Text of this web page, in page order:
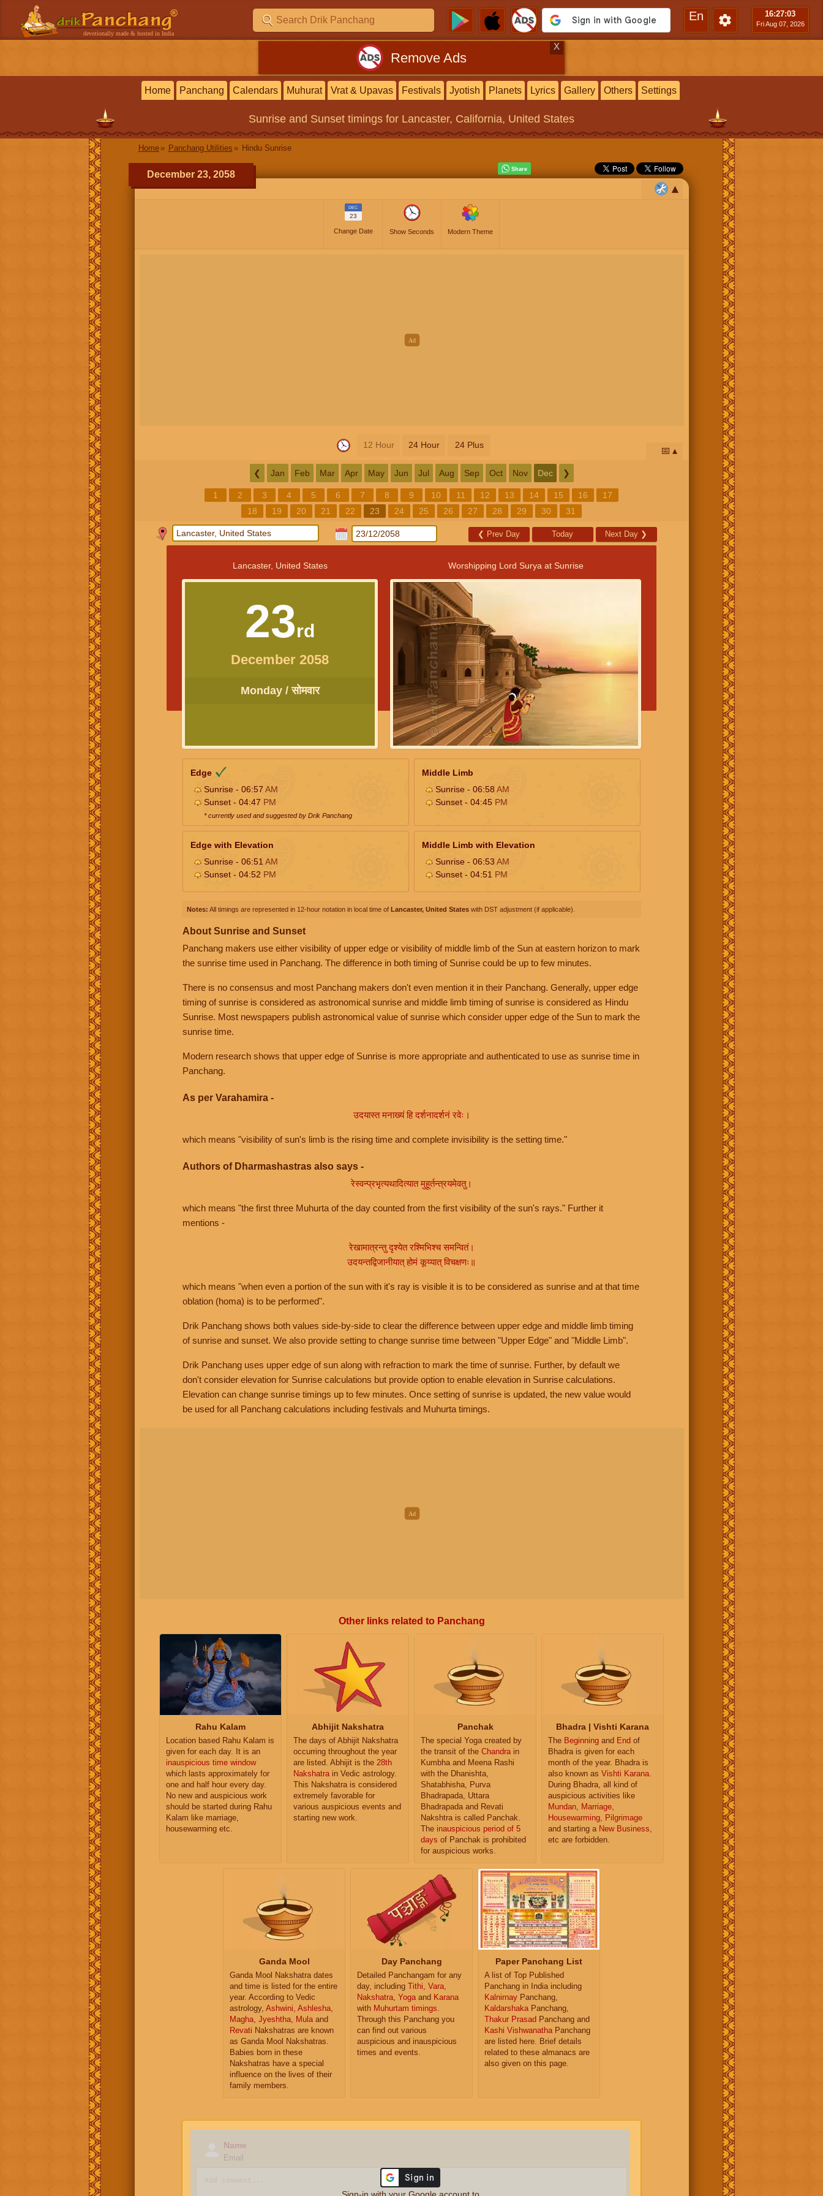
devotionally made & hosted in India
En 16:27:04
Fri Aug 07, 2026
Remove Ads
X
Home Panchang Calendars Muhurat Vrat & Upavas Festivals Jyotish Planets Lyrics Gallery Others Settings
Sunrise and Sunset timings for Lancaster, California, United States
Home Panchang Utilities Hindu Sunrise
December 23, 2058
DEC
23
Change Date Show Seconds Modern Theme
12 Hour 24 Hour 24 Plus
📅
❮ Jan Feb Mar Apr May Jun Jul Aug Sep Oct Nov Dec ❯
1 2 3 4 5 6 7 8 9 10 11 12 13 14 15 16
17
18
19 20 21 22 23 24 25 26 27 28 29 30 31
❮ Prev Day Today Next Day ❯
Lancaster, United States
23rd
December 2058
Monday / सोमवार
Worshipping Lord Surya at Sunrise
Edge
Sunrise - 06:57 AM
Sunset - 04:47 PM
* currently used and suggested by Drik Panchang
Middle Limb
Sunrise - 06:58AM
Sunset - 04:45 PM
Edge with Elevation
Sunrise - 06:51 AM
Sunset - 04:52 PM
Middle Limb with Elevation
Sunrise - 06:53AM
Sunset - 04:51 PM
Notes: All timings are represented in 12-hour notation in local time of Lancaster, United States with DST adjustment (if applicable).
About Sunrise and Sunset
Panchang makers use either visibility of upper edge or visibility of middle limb of the Sun at eastern horizon to mark
the sunrise time used in Panchang. The difference in both timing of Sunrise could be up to few minutes.
There is no consensus and most Panchang makers don't even mention it in their Panchang. Generally, upper edge
timing of sunrise is considered as astronomical sunrise and middle limb timing of sunrise is considered as Hindu
Sunrise. Most newspapers publish astronomical value of sunrise which consider upper edge of the Sun to mark the
sunrise time.
Modern research shows that upper edge of Sunrise is more appropriate and authenticated to use as sunrise time in
Panchang.
As per Varahamira -
उदयास्त मनाख्यं हि दर्शनादर्शनं रवेः।
which means "visibility of sun's limb is the rising time and complete invisibility is the setting time."
Authors of Dharmashastras also says -
रेस्वन्प्रभृत्यथादित्यात मुहूर्तन्त्रयमेवतु।
which means "the first three Muhurta of the day counted from the first visibility of the sun's rays." Further it
mentions -
रेखामात्रन्तु दृश्येत रश्मिभिश्च समन्वितं।
उदयन्तद्विजानीयात् होमं कूय्यात् विचक्षणः॥
which means "when even a portion of the sun with it's ray is visible it is to be considered as sunrise and at that time
oblation (homa) is to be performed".
Drik Panchang shows both values side-by-side to clear the difference between upper edge and middle limb timing
of sunrise and sunset. We also provide setting to change sunrise time between "Upper Edge" and "Middle Limb".
Drik Panchang uses upper edge of sun along with refraction to mark the time of sunrise. Further, by default we
don't consider elevation for Sunrise calculations but provide option to enable elevation in Sunrise calculations.
Elevation can change sunrise timings up to few minutes. Once setting of sunrise is updated, the new value would
be used for all Panchang calculations including festivals and Muhurta timings.
Other links related to Panchang
Rahu Kalam
Location based Rahu Kalam is
given for each day. It is an
inauspicious time window
which lasts approximately for
one and half hour every day.
No new and auspicious work
should be started during Rahu
Kalam like marriage,
housewarming etc.
Abhijit Nakshatra
The days of Abhijit Nakshatra
occurring throughout the year
are listed. Abhijit is the 28th
Nakshatra in Vedic astrology.
This Nakshatra is considered
extremely favorable for
various auspicious events and
starting new work.
Panchak
The special Yoga created by
the transit of the Chandra in
Kumbha and Meena Rashi
with the Dhanishta,
Shatabhisha, Purva
Bhadrapada, Uttara
Bhadrapada and Revati
Nakshtra is called Panchak.
The inauspicious period of 5
days of Panchak is prohibited
for auspicious works.
Bhadra | Vishti Karana
The Beginning and End of
Bhadra is given for each
month of the year. Bhadra is
also known as Vishti Karana
During Bhadra, all kind of
auspicious activities like
Mundan
Marriage
Housewarming
Pilgrimage
and starting a New Business
etc are forbidden.
Ganda Mool
Ganda Mool Nakshatra dates
and time is listed for the entire
year. According to Vedic
astrology, Ashwini, Ashlesha,
Magha, Jyeshtha, Mulaand
Revati Nakshatras are known
as Ganda Mool Nakshatras.
Babies born in these
Nakshatras have a special
influence on the lives of their
family members.
Day Panchang
Detailed Panchangam for any
day, including Tithi, Vara,
Nakshatra, Yogaand Karana
with Muhurtam timings.
Through this Panchang you
can find out various
auspicious and inauspicious
times and events.
Paper Panchang List
A list of Top Published
Panchang in India including
Kalnirnay Panchang,
KaldarshakaPanchang,
Thakur Prasad Panchang and
Kashi VishwanathaPanchang
are listed here. Brief details
related to these almanacs are
also given on this page.
Name
Email
Sign-in with your Google account to